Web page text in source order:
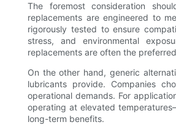
The foremost consideration
replacements are engineered to
rigorously tested to ensure
stress, and environmental
replacements are often the
On the other hand, generic
lubricants provide. Companies
operational demands. For
operating at elevated
long-term benefits.